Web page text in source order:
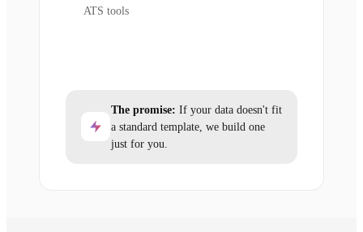
ATS tools
The promise: If your data doesn't fit
a standard template, we build one
just for you.